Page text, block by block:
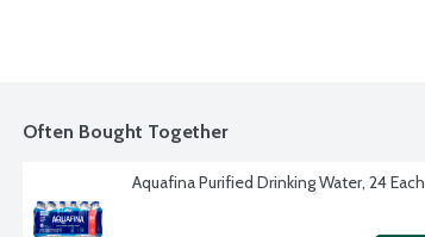
Often Bought Together
Aquafina Purified Drinking Water, 24 Each